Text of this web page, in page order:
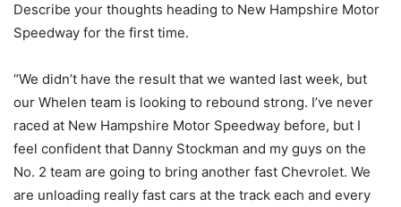
Describe your thoughts heading to New Hampshire Motor
Speedway for the first time.
“We didn’t have the result that we wanted last week, but
our Whelen team is looking to rebound strong. I’ve never
raced at New Hampshire Motor Speedway before, but I
feel confident that Danny Stockman and my guys on the
No. 2 team are going to bring another fast Chevrolet. We
are unloading really fast cars at the track each and every